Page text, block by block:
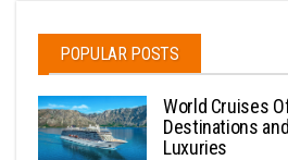
POPULAR POSTS
World Cruises
Destinations
Luxuries